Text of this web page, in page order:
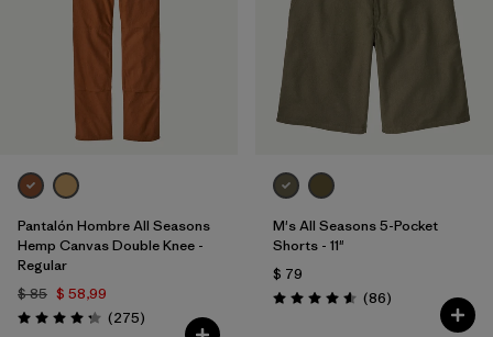
Filtrar por
Gender
Pantalón Hombre All Seasons
Hemp Canvas Double Knee -
Regular
$ 85 $ 58,99
Valoración: 4.2 / 5
(275Comentarios
)
M's All Seasons 5-Pocket
Shorts - 11"
$ 79
Valoración: 4.6 / 5
(86Comentarios
)